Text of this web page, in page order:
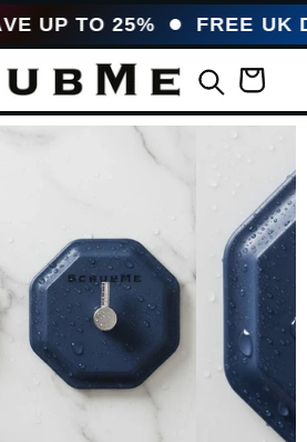
TO 25% FREE UK
Basket